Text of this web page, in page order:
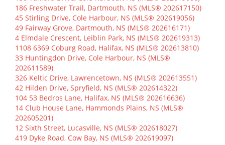
186 Freshwater Trail, Dartmouth, NS (MLS® 202617150)
45 Stirling Drive, Cole Harbour, NS (MLS® 202619056)
49 Fairway Grove, Dartmouth, NS (MLS® 202616171)
4 Elmdale Crescent, Leiblin Park, NS (MLS® 202619313)
1108 6369 Coburg Road, Halifax, NS (MLS® 202613810)
33 Huntingdon Drive, Cole Harbour, NS (MLS®
202611589)
326 Keltic Drive, Lawrencetown, NS (MLS® 202613551)
42 Hilden Drive, Spryfield, NS (MLS® 202614322)
104 53 Bedros Lane, Halifax, NS (MLS® 202616636)
14 Club House Lane, Hammonds Plains, NS (MLS®
202605201)
12 Sixth Street, Lucasville, NS (MLS® 202618027)
419 Dyke Road, Cow Bay, NS (MLS® 202619097)